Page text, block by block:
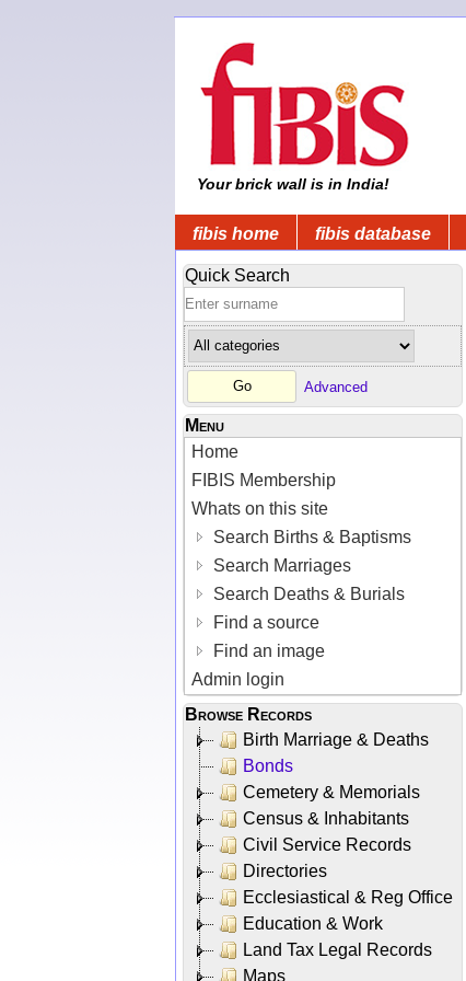
Your brick wall is in India!
fibis home fibis database
Quick Search
Advanced
Menu
Home
FIBIS Membership
Whats on this site
Search Births & Baptisms
Search Marriages
Search Deaths & Burials
Find a source
Find an image
Admin login
Browse Records
Birth Marriage & Deaths
Bonds
Cemetery & Memorials
Census & Inhabitants
Civil Service Records
Directories
Ecclesiastical & Reg Office
Education & Work
Land Tax Legal Records
Maps